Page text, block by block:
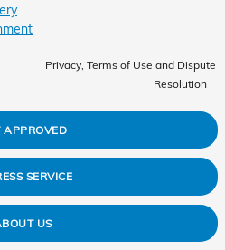
Privacy, Terms of Use and Dispute
Resolution
APPROVED
SERVICE
US